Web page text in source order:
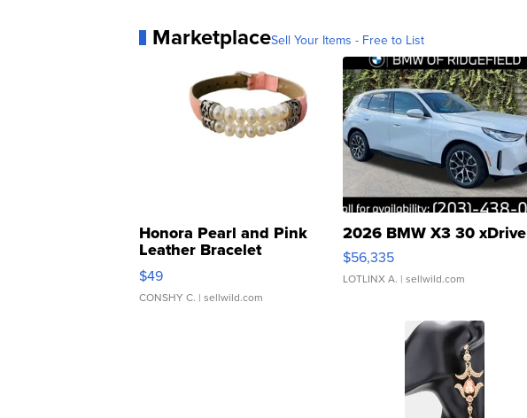
MarketplaceSell Your Items - Free to List
Honora Pearl and Pink
Leather Bracelet
Adjustable Buckle Clo...
$49
CONSHY C. | sellwild.com
2026 BMW X3 30 xDrive
$56,335
LOTLINX A. | sellwild.com